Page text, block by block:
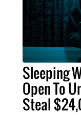
Sleeping
Open To
Steal